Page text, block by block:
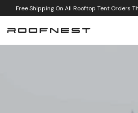
Special Pricing On Meadowlarks And